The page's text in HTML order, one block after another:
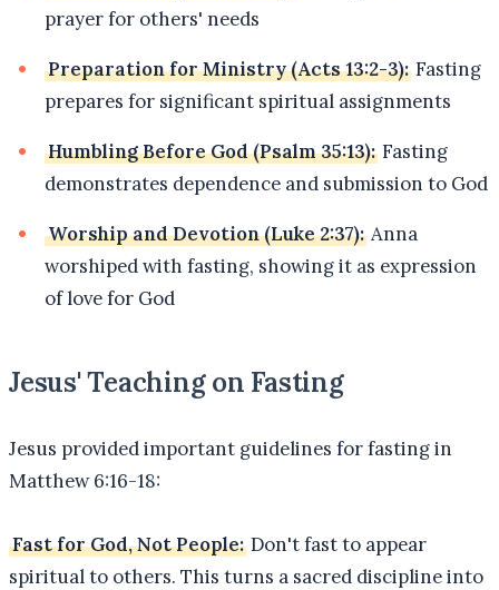
prayer for others' needs
Preparation for Ministry (Acts 13:2-3): Fasting
prepares for significant spiritual assignments
Humbling Before God (Psalm 35:13): Fasting
demonstrates dependence and submission to God
Worship and Devotion (Luke 2:37): Anna
worshiped with fasting, showing it as expression
of love for God
Jesus' Teaching on Fasting
Jesus provided important guidelines for fasting in
Matthew 6:16-18:
Fast for God, Not People: Don't fast to appear
spiritual to others. This turns a sacred discipline into